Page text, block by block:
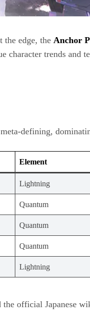
the edge, the Anchor
character trends
defining,
Element
Lightning
Quantum
Quantum
Quantum
Lightning
the official Japanese